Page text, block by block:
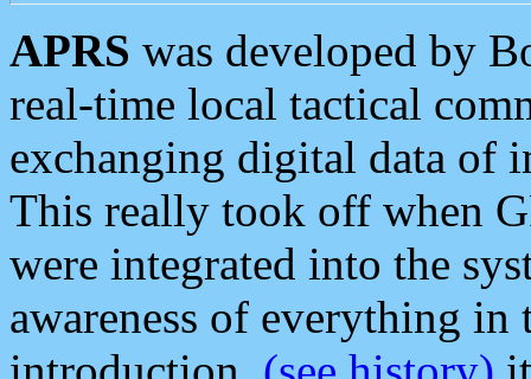
APRS was developed by
real-time local tactical
exchanging digital data of
This really took off when
were integrated into the
awareness of everything in